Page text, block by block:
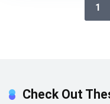
1
Check Out